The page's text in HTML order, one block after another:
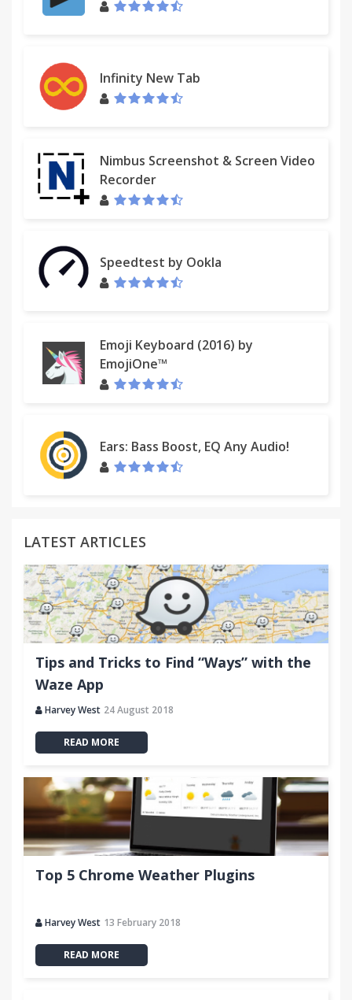
Infinity New Tab
Nimbus Screenshot & Screen Video
Recorder
Speedtest by Ookla
Emoji Keyboard (2016) by
EmojiOne™
Ears: Bass Boost, EQ Any Audio!
LATEST ARTICLES
Tips and Tricks to Find “Ways” with the
Waze App
Harvey West 24 August 2018
READ MORE
Top 5 Chrome Weather Plugins
Harvey West 13 February 2018
READ MORE